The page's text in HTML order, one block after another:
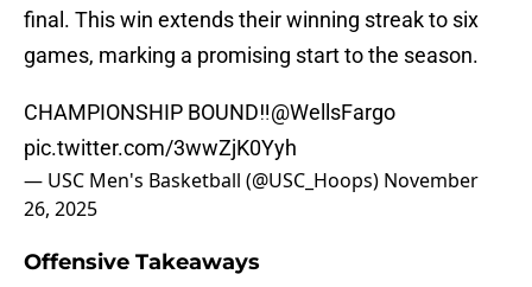
final. This win extends their winning streak to six
games, marking a promising start to the season.
CHAMPIONSHIP BOUND‼️@WellsFargo
pic.twitter.com/3wwZjK0Yyh
— USC Men's Basketball (@USC_Hoops) November
26, 2025
Offensive Takeaways